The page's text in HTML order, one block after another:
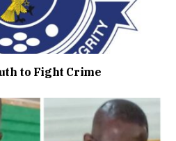
to Fight Crime